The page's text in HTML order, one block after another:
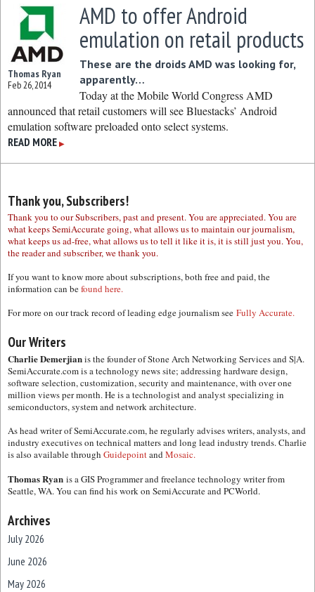
Thomas Ryan
Feb 26, 2014
AMD to offer Android
emulation on retail products
These are the droids AMD was looking for,
apparently…
Today at the Mobile World Congress AMD
announced that retail customers will see Bluestacks’ Android
emulation software preloaded onto select systems.
READ MORE ▶
Thank you, Subscribers!
Thank you to our Subscribers, past and present. You are appreciated. You are
what keeps SemiAccurate going, what allows us to maintain our journalism,
what keeps us ad-free, what allows us to tell it like it is, it is still just you. You,
the reader and subscriber, we thank you.
If you want to know more about subscriptions, both free and paid, the
information can befound here.
For more on our track record of leading edge journalism see Fully Accurate.
Our Writers
Charlie Demerjianis the founder of Stone Arch Networking Services and S|A.
SemiAccurate.com is a technology news site; addressing hardware design,
software selection, customization, security and maintenance, with over one
million views per month. He is a technologist and analyst specializing in
semiconductors, system and network architecture.
As head writer of SemiAccurate.com, he regularly advises writers, analysts, and
industry executives on technical matters and long lead industry trends. Charlie
is also available through GuidepointandMosaic.
Thomas Ryan is a GIS Programmer and freelance technology writer from
Seattle, WA. You can find his work on SemiAccurate and PCWorld.
Archives
July 2026
June 2026
May 2026